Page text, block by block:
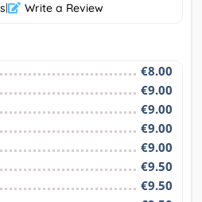
| Write a Review
€8.00
€9.00
€9.00
€9.00
€9.00
€9.50
€9.50